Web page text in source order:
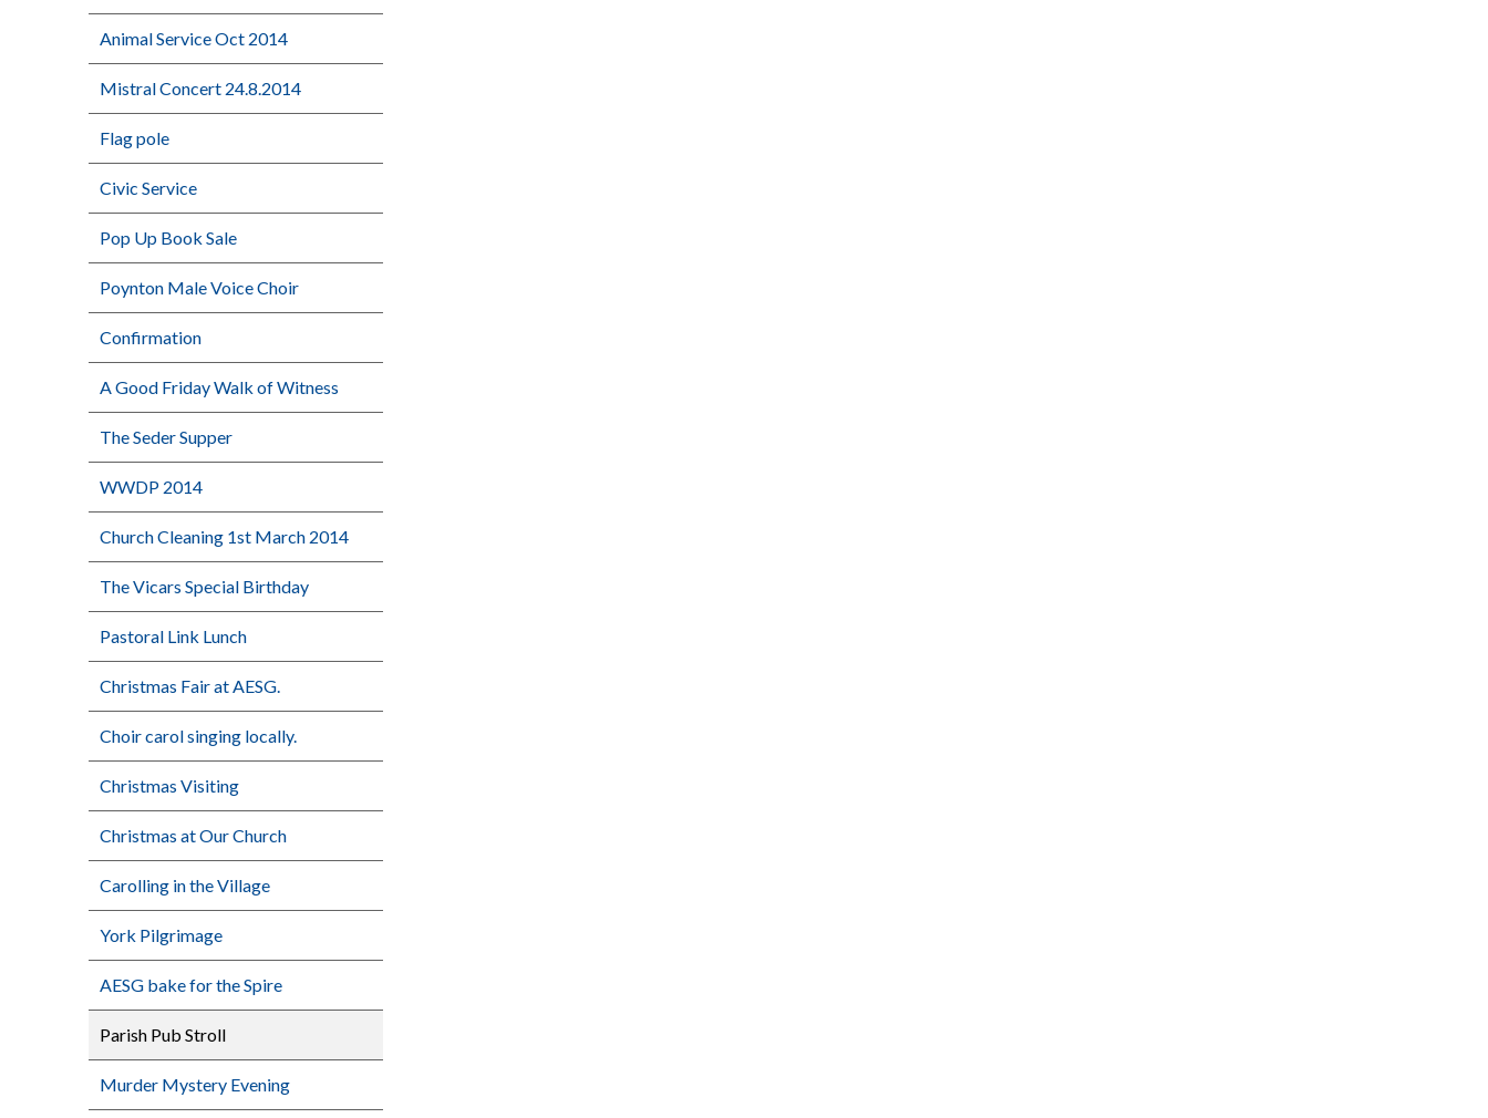
Animal Service Oct 2014
Mistral Concert 24.8.2014
Flag pole
Civic Service
Pop Up Book Sale
Poynton Male Voice Choir
Confirmation
A Good Friday Walk of Witness
The Seder Supper
WWDP 2014
Church Cleaning 1st March 2014
The Vicars Special Birthday
Pastoral Link Lunch
Christmas Fair at AESG.
Choir carol singing locally.
Christmas Visiting
Christmas at Our Church
Carolling in the Village
York Pilgrimage
AESG bake for the Spire
Parish Pub Stroll
Murder Mystery Evening